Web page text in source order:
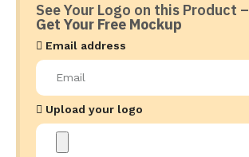
See Your Logo on this Product –
Get Your Free Mockup
Email address
Upload your logo